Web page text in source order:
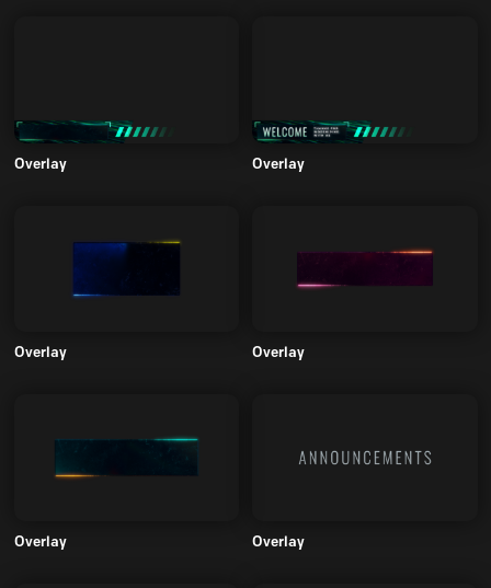
Overlay Overlay
Overlay Overlay
Overlay Overlay